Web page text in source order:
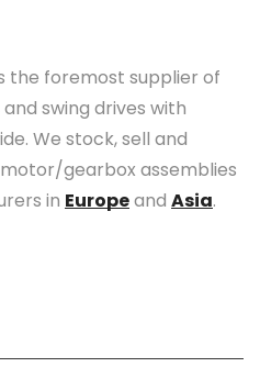
the foremost supplier of
swing drives with
We stock, sell and
gearbox assemblies
in Europeand Asia.